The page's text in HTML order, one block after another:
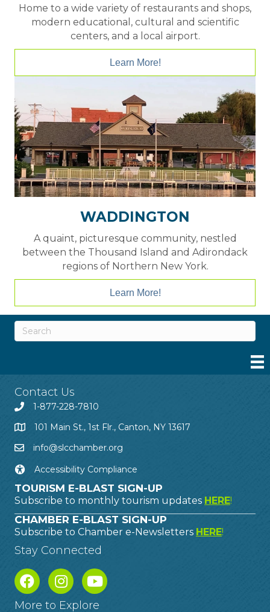
Home to a wide variety of restaurants and shops,
modern educational, cultural and scientific
centers, and a local airport.
Learn More!
WADDINGTON
A quaint, picturesque community, nestled
between the Thousand Island and Adirondack
regions of Northern New York.
Learn More!
Contact Us
1-877-228-7810
101 Main St., 1st Flr., Canton, NY 13617
info@slcchamber.org
Accessibility Compliance
TOURISM E-BLAST SIGN-UP
Subscribe to monthly tourism updates HERE!
CHAMBER E-BLAST SIGN-UP
Subscribe to Chamber e-Newsletters HERE!
Stay Connected
More to Explore